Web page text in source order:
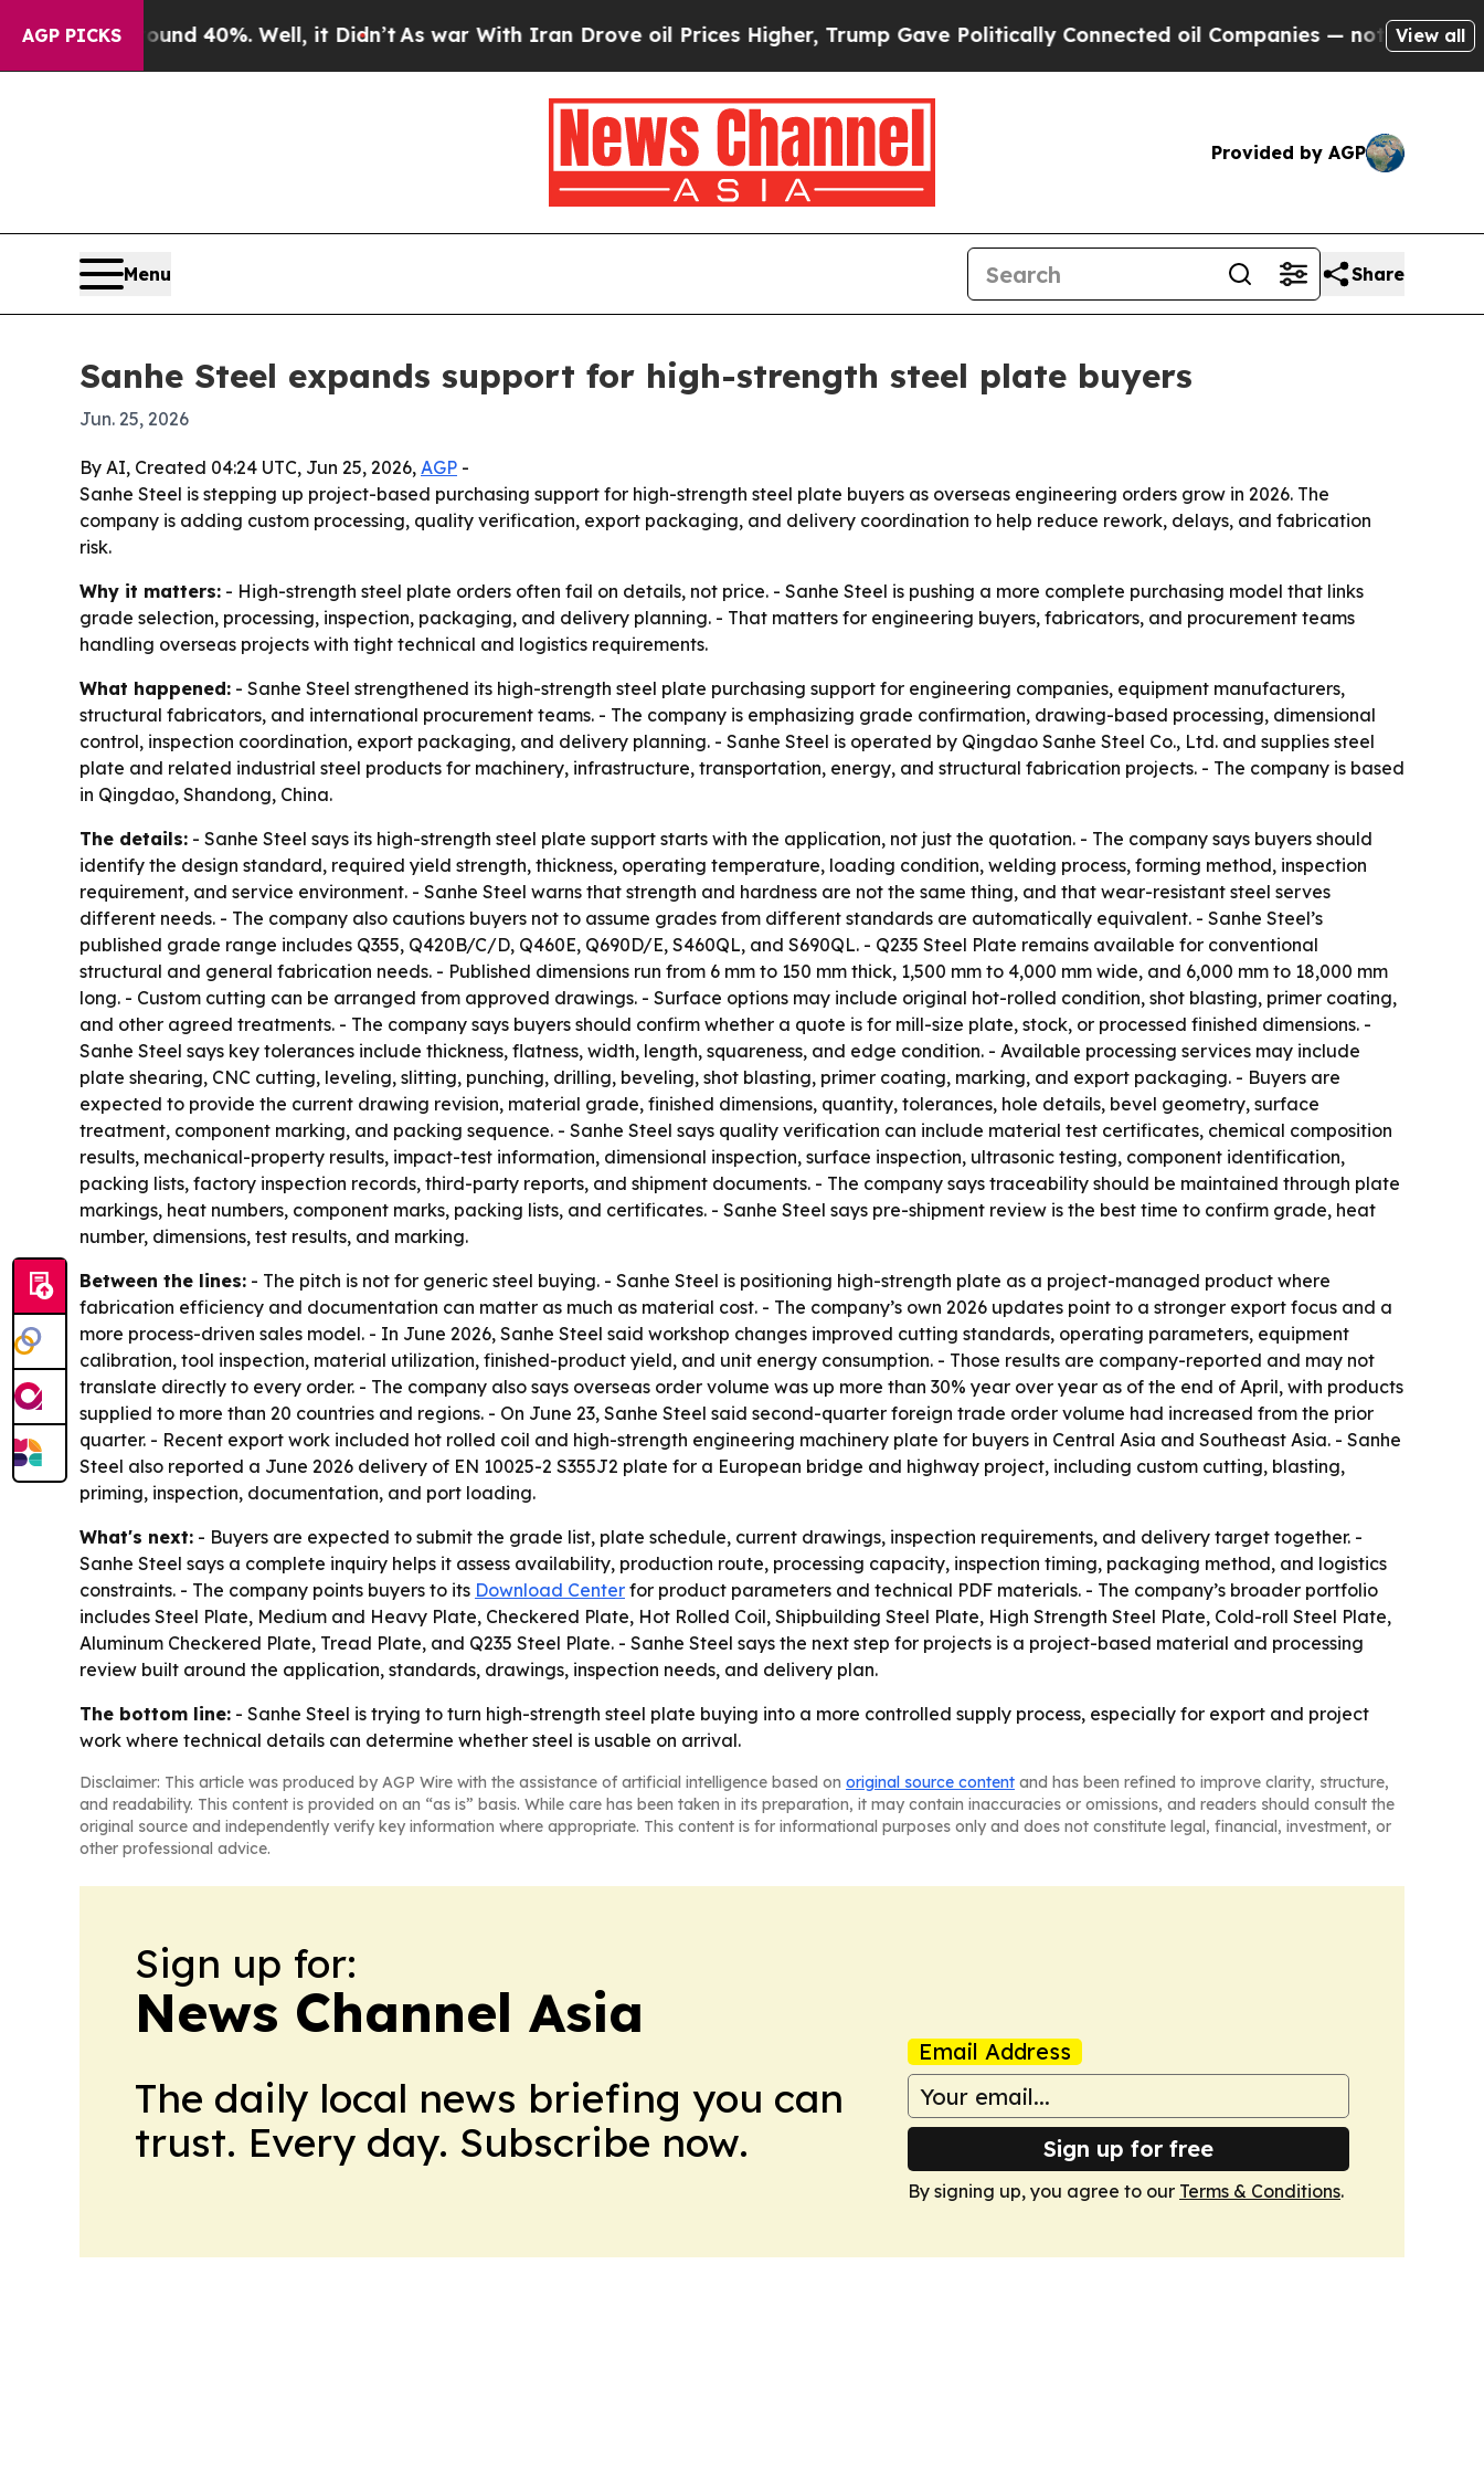
AGP PICKS
Around 40%. Well, it Didn’t As war With Iran Drove oil Prices Higher, Trump Gave Politically Connected oil Companies — not Taxpayers — the
View all
Provided by AGP
Menu Share
Sanhe Steel expands support for high-strength steel plate buyers
Jun. 25, 2026
By AI, Created 04:24 UTC, Jun 25, 2026, AGP -
Sanhe Steel is stepping up project-based purchasing support for high-strength steel plate buyers as overseas engineering orders grow in 2026. The
company is adding custom processing, quality verification, export packaging, and delivery coordination to help reduce rework, delays, and fabrication
risk.
Why it matters: - High-strength steel plate orders often fail on details, not price. - Sanhe Steel is pushing a more complete purchasing model that links
grade selection, processing, inspection, packaging, and delivery planning. - That matters for engineering buyers, fabricators, and procurement teams
handling overseas projects with tight technical and logistics requirements.
What happened: - Sanhe Steel strengthened its high-strength steel plate purchasing support for engineering companies, equipment manufacturers,
structural fabricators, and international procurement teams. - The company is emphasizing grade confirmation, drawing-based processing, dimensional
control, inspection coordination, export packaging, and delivery planning. - Sanhe Steel is operated by Qingdao Sanhe Steel Co., Ltd. and supplies steel
plate and related industrial steel products for machinery, infrastructure, transportation, energy, and structural fabrication projects. - The company is based
in Qingdao, Shandong, China.
The details: - Sanhe Steel says its high-strength steel plate support starts with the application, not just the quotation. - The company says buyers should
identify the design standard, required yield strength, thickness, operating temperature, loading condition, welding process, forming method, inspection
requirement, and service environment. - Sanhe Steel warns that strength and hardness are not the same thing, and that wear-resistant steel serves
different needs. - The company also cautions buyers not to assume grades from different standards are automatically equivalent. - Sanhe Steel’s
published grade range includes Q355, Q420B/C/D, Q460E, Q690D/E, S460QL, and S690QL. - Q235 Steel Plate remains available for conventional
structural and general fabrication needs. - Published dimensions run from 6 mm to 150 mm thick, 1,500 mm to 4,000 mm wide, and 6,000 mm to 18,000 mm
long. - Custom cutting can be arranged from approved drawings. - Surface options may include original hot-rolled condition, shot blasting, primer coating,
and other agreed treatments. - The company says buyers should confirm whether a quote is for mill-size plate, stock, or processed finished dimensions. -
Sanhe Steel says key tolerances include thickness, flatness, width, length, squareness, and edge condition. - Available processing services may include
plate shearing, CNC cutting, leveling, slitting, punching, drilling, beveling, shot blasting, primer coating, marking, and export packaging. - Buyers are
expected to provide the current drawing revision, material grade, finished dimensions, quantity, tolerances, hole details, bevel geometry, surface
treatment, component marking, and packing sequence. - Sanhe Steel says quality verification can include material test certificates, chemical composition
results, mechanical-property results, impact-test information, dimensional inspection, surface inspection, ultrasonic testing, component identification,
packing lists, factory inspection records, third-party reports, and shipment documents. - The company says traceability should be maintained through plate
markings, heat numbers, component marks, packing lists, and certificates. - Sanhe Steel says pre-shipment review is the best time to confirm grade, heat
number, dimensions, test results, and marking.
Between the lines: - The pitch is not for generic steel buying. - Sanhe Steel is positioning high-strength plate as a project-managed product where
fabrication efficiency and documentation can matter as much as material cost. - The company’s own 2026 updates point to a stronger export focus and a
more process-driven sales model. - In June 2026, Sanhe Steel said workshop changes improved cutting standards, operating parameters, equipment
calibration, tool inspection, material utilization, finished-product yield, and unit energy consumption. - Those results are company-reported and may not
translate directly to every order. - The company also says overseas order volume was up more than 30% year over year as of the end of April, with products
supplied to more than 20 countries and regions. - On June 23, Sanhe Steel said second-quarter foreign trade order volume had increased from the prior
quarter. - Recent export work included hot rolled coil and high-strength engineering machinery plate for buyers in Central Asia and Southeast Asia. - Sanhe
Steel also reported a June 2026 delivery of EN 10025-2 S355J2 plate for a European bridge and highway project, including custom cutting, blasting,
priming, inspection, documentation, and port loading.
What's next: - Buyers are expected to submit the grade list, plate schedule, current drawings, inspection requirements, and delivery target together. -
Sanhe Steel says a complete inquiry helps it assess availability, production route, processing capacity, inspection timing, packaging method, and logistics
constraints. - The company points buyers to its Download Center for product parameters and technical PDF materials. - The company’s broader portfolio
includes Steel Plate, Medium and Heavy Plate, Checkered Plate, Hot Rolled Coil, Shipbuilding Steel Plate, High Strength Steel Plate, Cold-roll Steel Plate,
Aluminum Checkered Plate, Tread Plate, and Q235 Steel Plate. - Sanhe Steel says the next step for projects is a project-based material and processing
review built around the application, standards, drawings, inspection needs, and delivery plan.
The bottom line: - Sanhe Steel is trying to turn high-strength steel plate buying into a more controlled supply process, especially for export and project
work where technical details can determine whether steel is usable on arrival.
Disclaimer: This article was produced by AGP Wire with the assistance of artificial intelligence based on original source content and has been refined to improve clarity, structure,
and readability. This content is provided on an “as is” basis. While care has been taken in its preparation, it may contain inaccuracies or omissions, and readers should consult the
original source and independently verify key information where appropriate. This content is for informational purposes only and does not constitute legal, financial, investment, or
other professional advice.
Sign up for:
News Channel Asia
The daily local news briefing you can
trust. Every day. Subscribe now.
Email Address
Sign up for free
By signing up, you agree to our Terms & Conditions.